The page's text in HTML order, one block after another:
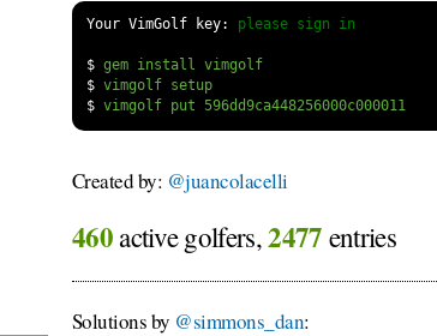
Your VimGolf key: please sign in
$
gem install vimgolf
$
vimgolf setup
$
vimgolf put 596dd9ca448256000c000011
Created by: @juancolacelli
460active golfers,2477 entries
Solutions by @simmons_dan: